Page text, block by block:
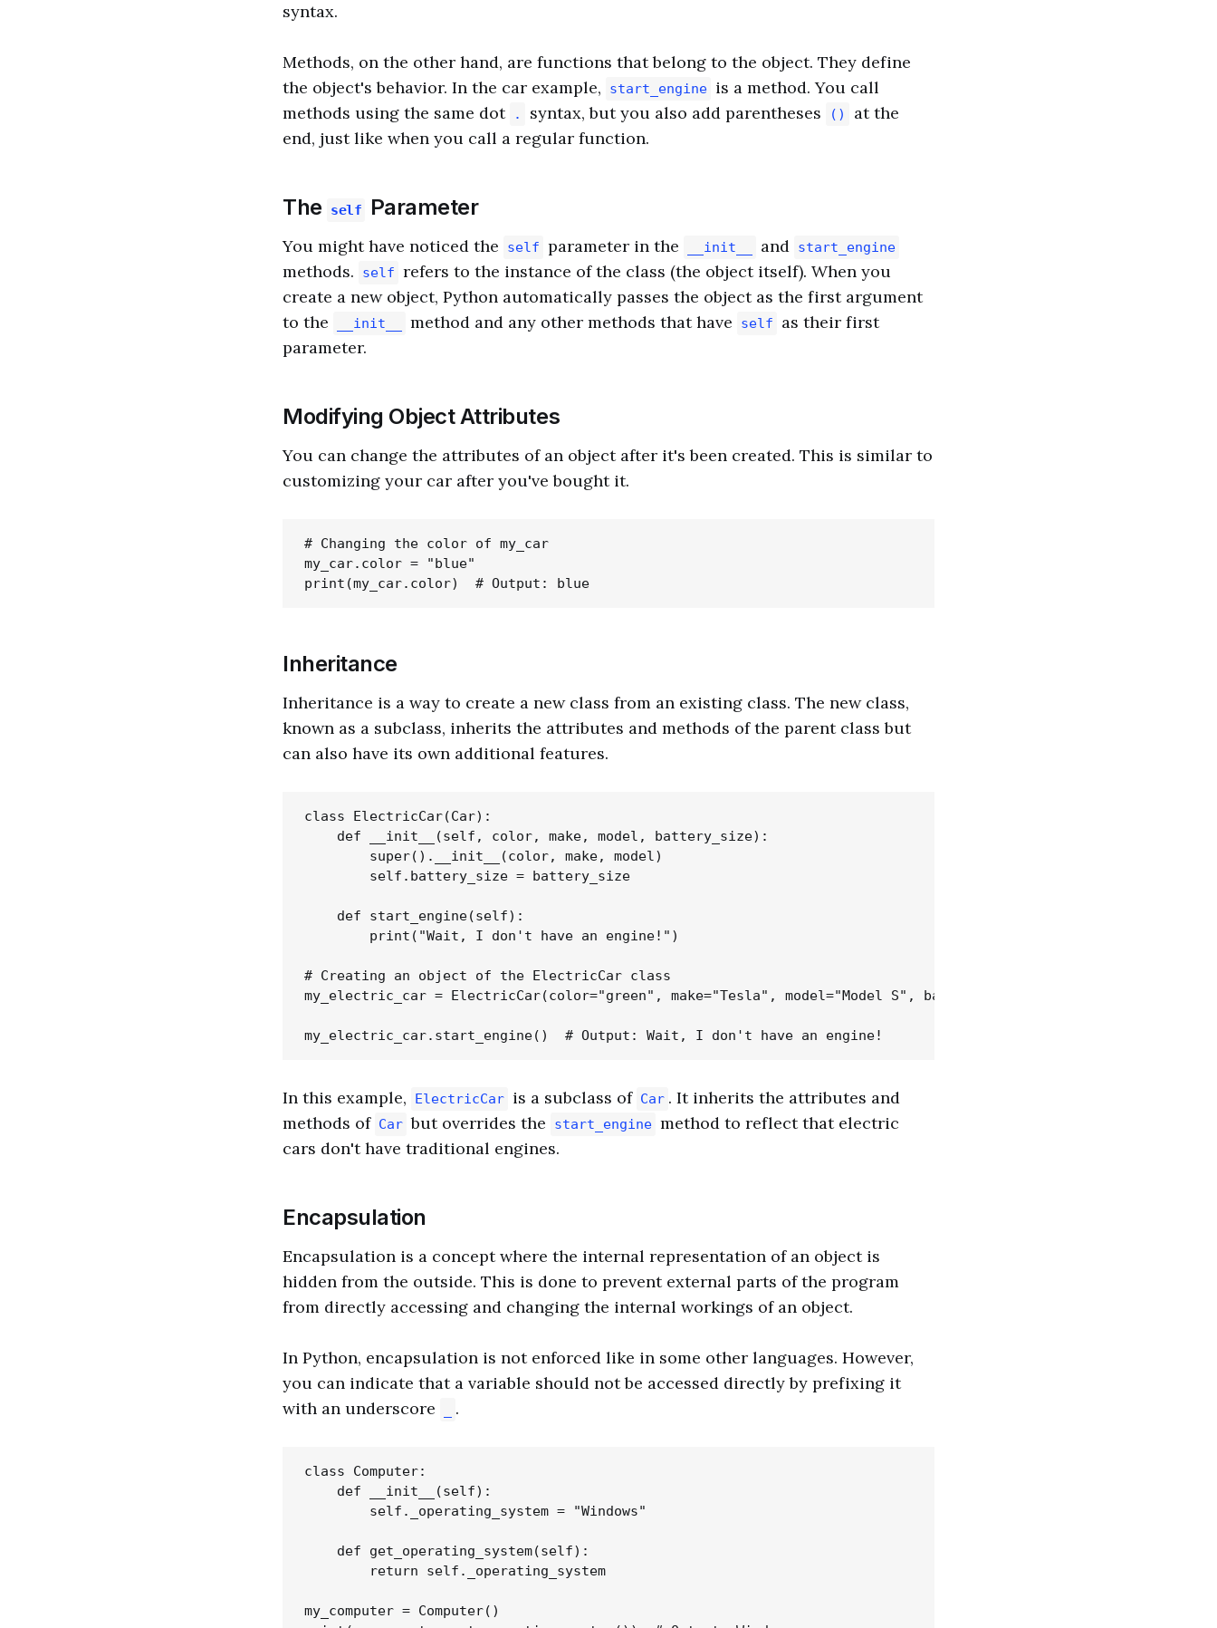
syntax.
Methods, on the other hand, are functions that belong to the object. They define
the object's behavior. In the car example,
start_engine is a method. You call
methods using the same dot
. syntax, but you also add parentheses ()
at the
end, just like when you call a regular function.
The self Parameter
You might have noticed the self parameter in the __init__ and start_engine
methods. self refers to the instance of the class (the object itself). When you
create a new object, Python automatically passes the object as the first argument
to the
__init__ method and any other methods that have self
as their first
parameter.
Modifying Object Attributes
You can change the attributes of an object after it's been created. This is similar to
customizing your car after you've bought it.
# Changing the color of my_car
my_car.color = "blue"
Inheritance
Inheritance is a way to create a new class from an existing class. The new class,
known as a subclass, inherits the attributes and methods of the parent class but
can also have its own additional features.
class ElectricCar(Car):
    def __init__(self, color, make, model, battery_size):
        super().__init__(color, make, model)
        self.battery_size = battery_size
    def start_engine(self):
        print("Wait, I don't have an engine!")
# Creating an object of the ElectricCar class
my_electric_car = ElectricCar(color="green", make="Tesla", model="Model S", battery_size=75)
In this example, ElectricCar is a subclass of Car . It inherits the attributes and
methods of Car but overrides the start_engine method to reflect that electric
cars don't have traditional engines.
Encapsulation
Encapsulation is a concept where the internal representation of an object is
hidden from the outside. This is done to prevent external parts of the program
from directly accessing and changing the internal workings of an object.
In Python, encapsulation is not enforced like in some other languages. However,
you can indicate that a variable should not be accessed directly by prefixing it
with an underscore
.
class Computer:
    def __init__(self):
        self._operating_system = "Windows"
    def get_operating_system(self):
        return self._operating_system
my_computer = Computer()